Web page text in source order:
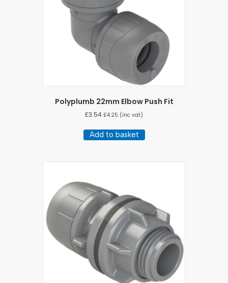
Polyplumb 22mm Elbow Push Fit
£3.54 £4.25 (inc vat)
Add to basket